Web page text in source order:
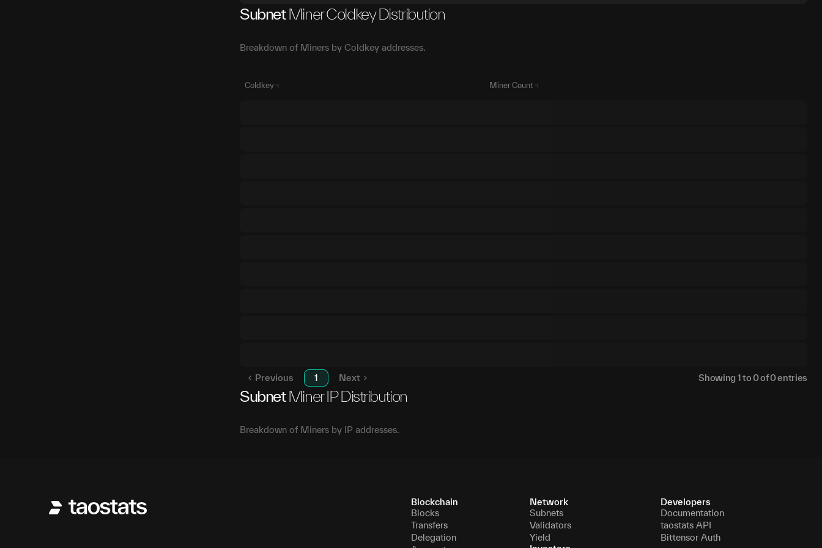
Subnet Miner Coldkey Distribution
Breakdown of Miners by Coldkey addresses.
Coldkey Miner Count
Previous 1 Next Showing 1to0of0entries
Subnet Miner IP Distribution
Breakdown of Miners by IP addresses.
Blockchain
Blocks
Transfers
Delegation
Network
Subnets
Validators
Yield
Developers
Documentation
taostats API
Bittensor Auth